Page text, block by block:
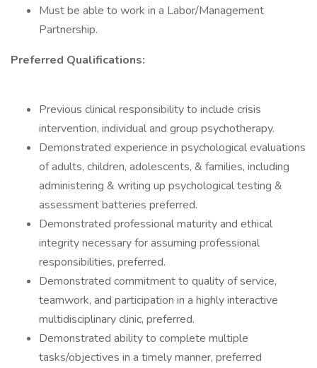
Must be able to work in a Labor/Management
Partnership.
Preferred Qualifications:
Previous clinical responsibility to include crisis
intervention, individual and group psychotherapy.
Demonstrated experience in psychological evaluations
of adults, children, adolescents, & families, including
administering & writing up psychological testing &
assessment batteries preferred.
Demonstrated professional maturity and ethical
integrity necessary for assuming professional
responsibilities, preferred.
Demonstrated commitment to quality of service,
teamwork, and participation in a highly interactive
multidisciplinary clinic, preferred.
Demonstrated ability to complete multiple
tasks/objectives in a timely manner, preferred